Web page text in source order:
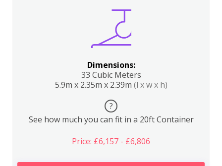
Dimensions:
33 Cubic Meters
5.9m x 2.35m x 2.39m (l x w x h)
?
See how much you can fit in a 20ft Container
Price: £6,157 - £6,806